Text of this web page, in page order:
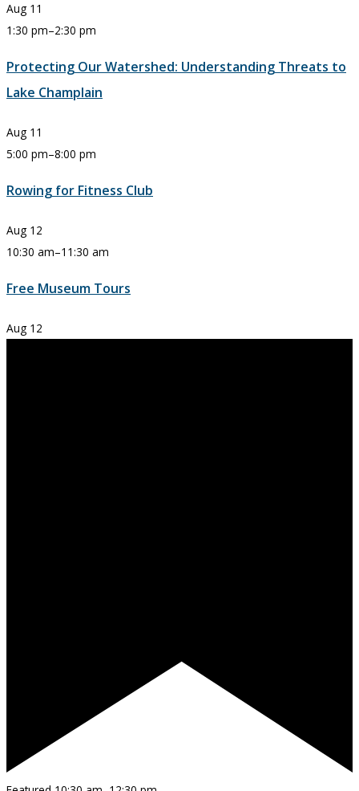
Aug 11
1:30 pm–2:30 pm
Protecting Our Watershed: Understanding Threats to
Lake Champlain
Aug 11
5:00 pm–8:00 pm
Rowing for Fitness Club
Aug 12
10:30 am–11:30 am
Free Museum Tours
Aug 12